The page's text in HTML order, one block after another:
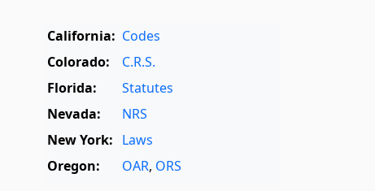
California: Codes
Colorado:
C.R.S.
Florida:
Statutes
Nevada:
NRS
New York: Laws
Oregon:
OAR, ORS